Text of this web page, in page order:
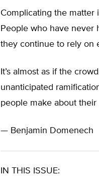
Complicating the matter
People who have never
they continue to rely on
It’s almost as if the
unanticipated
people make about their
— Benjamin Domenech
IN THIS ISSUE: